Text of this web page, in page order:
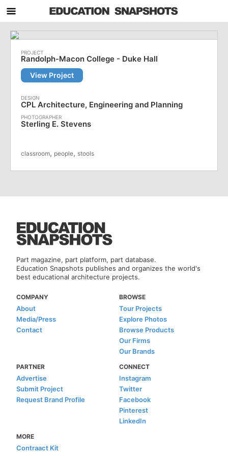
Randolph-Macon College - Duke Hall
View Project
CPL Architecture, Engineering and Planning
Sterling E. Stevens
classroom, people, stools
Part magazine, part platform, part database.
Education Snapshots publishes and organizes the world's
best educational architecture projects.
COMPANY
About
Media/Press
Contact
BROWSE
Tour Projects
Explore Photos
Browse Products
Our Firms
Our Brands
PARTNER
Advertise
Submit Project
Request Brand Profile
CONNECT
Instagram
Twitter
Facebook
Pinterest
LinkedIn
MORE
Contraact Kit